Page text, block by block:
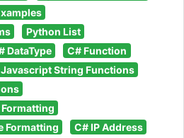
Python List
DataType
C# Function
Javascript String Functions
Formatting
C# IP Address